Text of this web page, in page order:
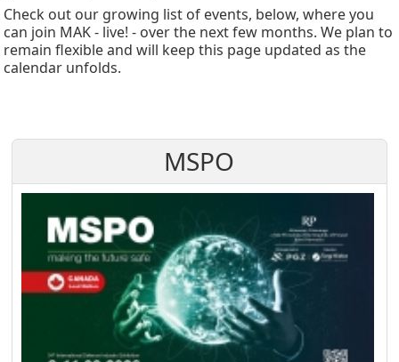
Check out our growing list of events, below, where you
can join MAK - live! - over the next few months. We plan to
remain flexible and will keep this page updated as the
calendar unfolds.
MSPO